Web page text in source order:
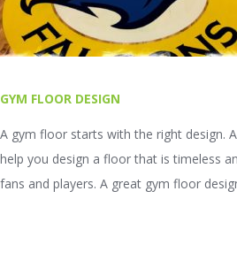
GYM FLOOR DESIGN
A gym floor starts with the right design.
help you design a floor that is timeless
fans and players. A great gym floor